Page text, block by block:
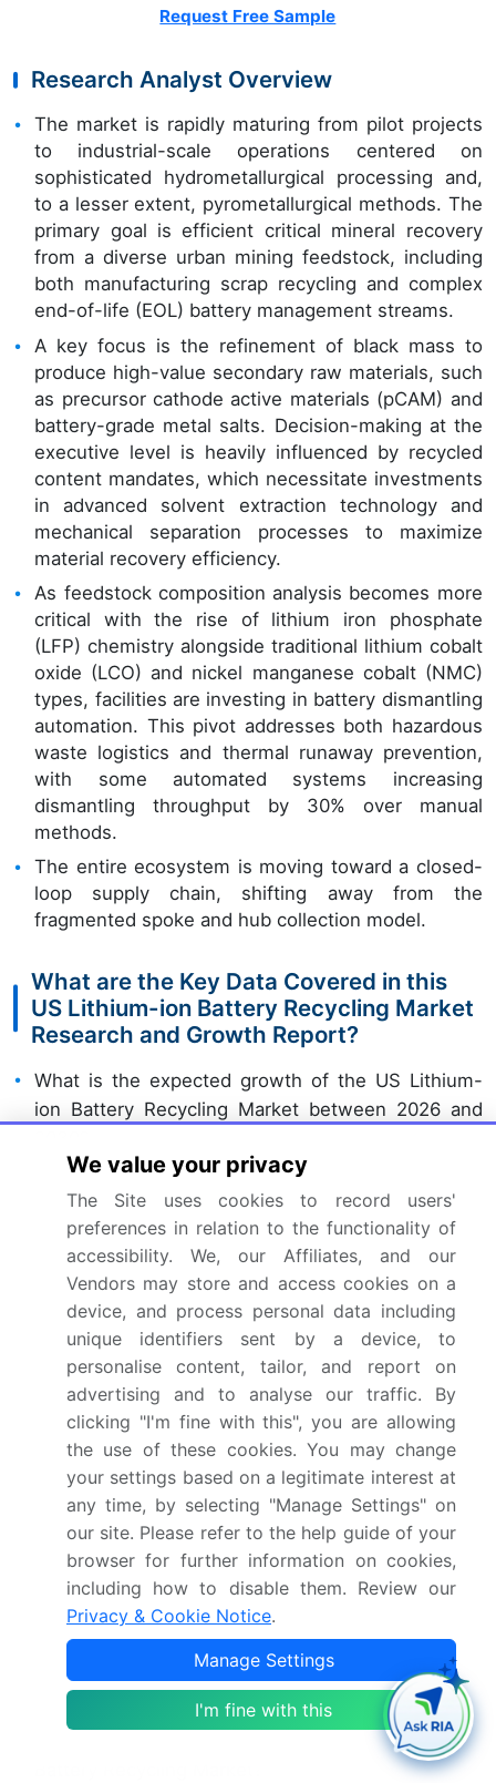
Request Free Sample
Research Analyst Overview
The market is rapidly maturing from pilot projects
to industrial-scale operations centered on
sophisticated hydrometallurgical processing and,
to a lesser extent, pyrometallurgical methods. The
primary goal is efficient critical mineral recovery
from a diverse urban mining feedstock, including
both manufacturing scrap recycling and complex
end-of-life (EOL) battery management streams.
A key focus is the refinement of black mass to
produce high-value secondary raw materials, such
as precursor cathode active materials (pCAM) and
battery-grade metal salts. Decision-making at the
executive level is heavily influenced by recycled
content mandates, which necessitate investments
in advanced solvent extraction technology and
mechanical separation processes to maximize
material recovery efficiency.
As feedstock composition analysis becomes more
critical with the rise of lithium iron phosphate
(LFP) chemistry alongside traditional lithium cobalt
oxide (LCO) and nickel manganese cobalt (NMC)
types, facilities are investing in battery dismantling
automation. This pivot addresses both hazardous
waste logistics and thermal runaway prevention,
with some automated systems increasing
dismantling throughput by 30% over manual
methods.
The entire ecosystem is moving toward a closed-
loop supply chain, shifting away from the
fragmented spoke and hub collection model.
What are the Key Data Covered in this
US Lithium-ion Battery Recycling Market
Research and Growth Report?
What is the expected growth of the US Lithium-
ion Battery Recycling Market between 2026 and
USD 3.42 billion, at a CAGR of 20.5%
What segmentation does the market report cover?
The report is segmented by Source (Non-
mobility, and Mobility), Type (Hydrometallurgical,
Pyrometallurgical, Mechanical separation, and
Others), Product Type (LiCoO2 battery, NMC
battery, LiFePO4 battery, and Others) and
Geography (North America)
Which regions are analyzed in the report?
North America
What are the key growth drivers and market
challenges?
Imperative for supply chain sovereignty and
critical mineral independence, Economic
volatility and raw material price fluctuations
Who are the major players in the US Lithium-ion
We value your privacy
The Site uses cookies to record users'
preferences in relation to the functionality of
accessibility. We, our Affiliates, and our
Vendors may store and access cookies on a
device, and process personal data including
unique identifiers sent by a device, to
personalise content, tailor, and report on
advertising and to analyse our traffic. By
clicking "I'm fine with this", you are allowing
the use of these cookies. You may change
your settings based on a legitimate interest at
any time, by selecting "Manage Settings" on
our site. Please refer to the help guide of your
browser for further information on cookies,
including how to disable them. Review our
Privacy & Cookie Notice.
Manage Settings
I'm fine with this